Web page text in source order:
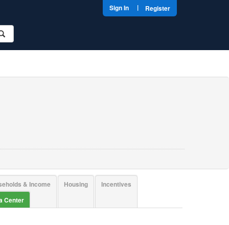
Sign In | Register
& Income Housing
Incentives
Center